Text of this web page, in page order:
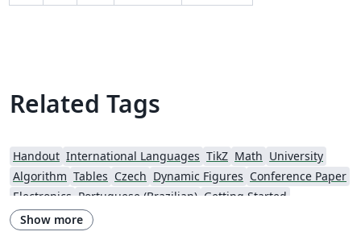
Related Tags
Handout International Languages TikZ Math University
Algorithm Tables Czech Dynamic Figures Conference Paper
Electronics Portuguese (Brazilian) Getting Started
Research Diary
Show more